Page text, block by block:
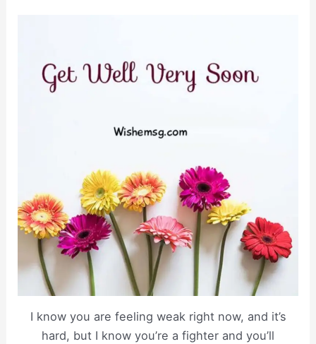
I know you are feeling weak right now, and it’s
hard, but I know you’re a fighter and you’ll